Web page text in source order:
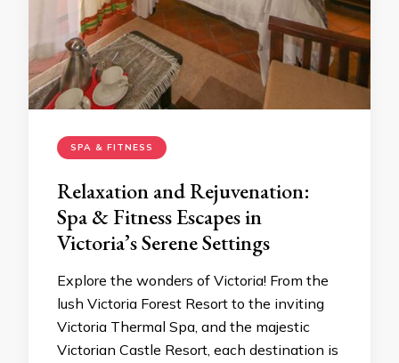
SPA & FITNESS
Relaxation and Rejuvenation:
Spa & Fitness Escapes in
Victoria’s Serene Settings
Explore the wonders of Victoria! From the
lush Victoria Forest Resort to the inviting
Victoria Thermal Spa, and the majestic
Victorian Castle Resort, each destination is